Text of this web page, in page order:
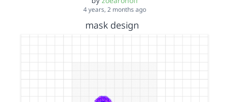
4 years, 2 months ago
mask design